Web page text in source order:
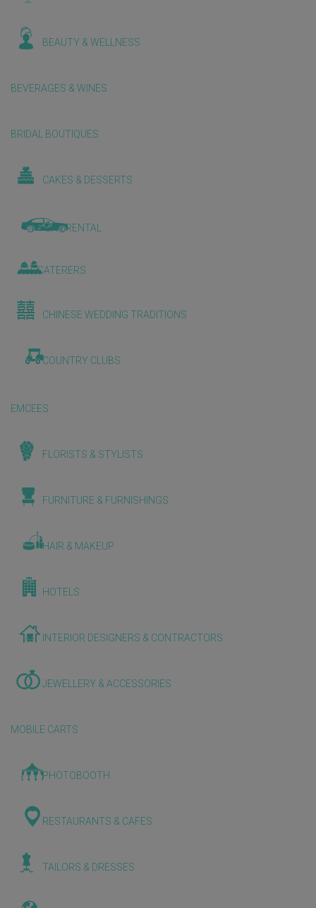
BEAUTY & WELLNESS
BEVERAGES & WINES
BRIDAL BOUTIQUES
CAKES & DESSERTS
CAR RENTAL
CATERERS
CHINESE WEDDING TRADITIONS
COUNTRY CLUBS
EMCEES
FLORISTS & STYLISTS
FURNITURE & FURNISHINGS
HAIR & MAKEUP
HOTELS
INTERIOR DESIGNERS & CONTRACTORS
JEWELLERY & ACCESSORIES
MOBILE CARTS
PHOTOBOOTH
RESTAURANTS & CAFES
TAILORS & DRESSES